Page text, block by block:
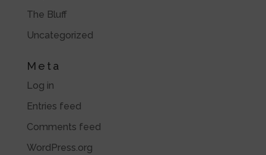
The Bluff
Uncategorized
Meta
Log in
Entries feed
Comments feed
WordPress.org